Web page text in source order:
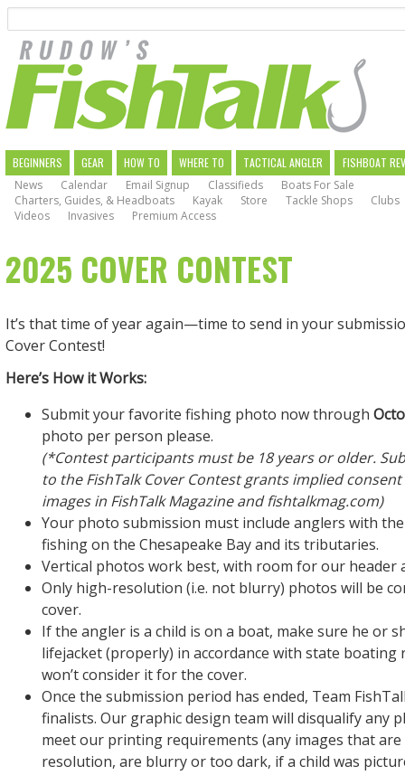
main
navigation
MAIN
NAVIGATION
BEGINNERS GEAR HOW TO WHERE TO TACTICAL ANGLER
FISHBOAT
News
Calendar Email Signup Classifieds
Boats For Sale
Charters, Guides, & Headboats
Kayak Store Tackle Shops
Clubs
Videos
Invasives Premium Access
2025 COVER CONTEST
It’s that time of year again—time to send in your
Cover Contest!
Here’s How it Works:
Submit your favorite fishing photo now through
photo per person please.
(*Contest participants must be 18 years or older.
to the FishTalk Cover Contest grants implied
images in FishTalk Magazine and fishtalkmag.com)
Your photo submission must include anglers with
fishing on the Chesapeake Bay and its tributaries.
Vertical photos work best, with room for our header
Only high-resolution (i.e. not blurry) photos will be
cover.
If the angler is a child is on a boat, make sure he or
lifejacket (properly) in accordance with state boating
won’t consider it for the cover.
Once the submission period has ended, Team
finalists. Our graphic design team will disqualify any
meet our printing requirements (any images that
resolution, are blurry or too dark, if a child was